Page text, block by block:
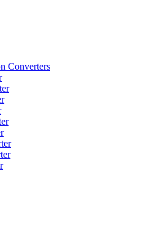
Converters